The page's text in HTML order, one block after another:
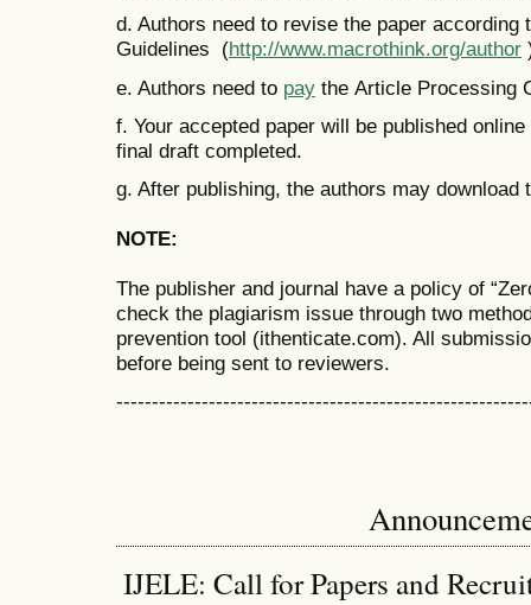
d. Authors need to revise the paper according
Guidelines (http://www.macrothink.org/author
e. Authors need to pay the Article Processing
f. Your accepted paper will be published
final draft completed.
g. After publishing, the authors may download
NOTE:
The publisher and journal have a policy of
check the plagiarism issue through two
prevention tool (ithenticate.com). All
before being sent to reviewers.
IJELE: Call for Papers and